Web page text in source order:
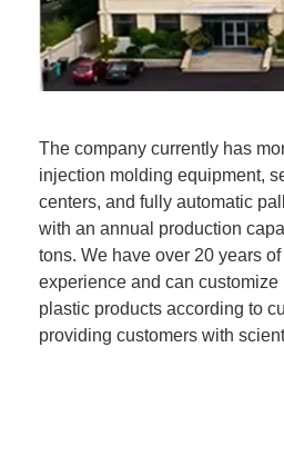
The company currently has
injection molding equipment,
centers, and fully automatic
with an annual production
tons. We have over 20 years
experience and can
plastic products according to
providing customers with